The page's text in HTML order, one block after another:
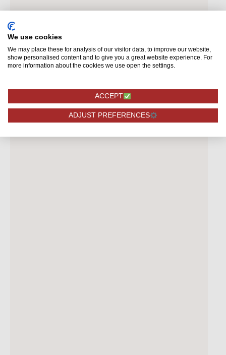
We use cookies
We may place these for analysis of our visitor data, to improve our website,
show personalised content and to give you a great website experience. For
more information about the cookies we use open the settings.
ACCEPT
ADJUST PREFERENCES